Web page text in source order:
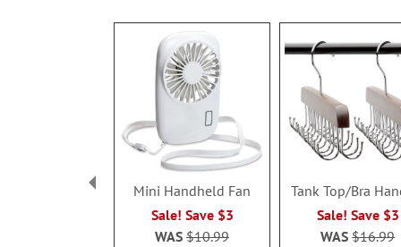
Mini Handheld Fan
Sale! Save $3
WAS$10.99
Tank Top/Bra
Sale! Save $3
WAS$16.99